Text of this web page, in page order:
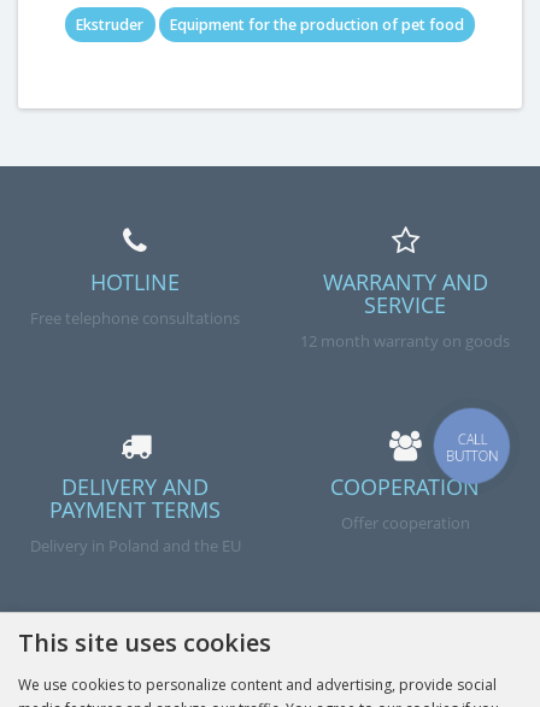
Ekstruder Equipment for the production of pet food
HOTLINE
Free telephone consultations
WARRANTY AND
SERVICE
12 month warranty on goods
DELIVERY AND
PAYMENT TERMS
Delivery in Poland and the EU
COOPERATION
Offer cooperation
Done
This site uses cookies
We use cookies to personalize content and advertising, provide social
CALL
BUTTON